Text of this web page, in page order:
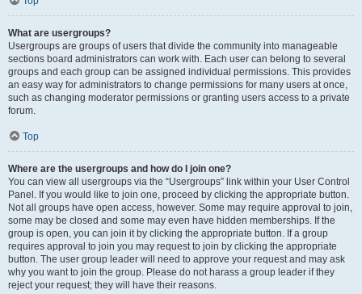
What are usergroups?
Usergroups are groups of users that divide the community into manageable
sections board administrators can work with. Each user can belong to several
groups and each group can be assigned individual permissions. This provides
an easy way for administrators to change permissions for many users at once,
such as changing moderator permissions or granting users access to a private
forum.
Top
Where are the usergroups and how do I join one?
You can view all usergroups via the “Usergroups” link within your User Control
Panel. If you would like to join one, proceed by clicking the appropriate button.
Not all groups have open access, however. Some may require approval to join,
some may be closed and some may even have hidden memberships. If the
group is open, you can join it by clicking the appropriate button. If a group
requires approval to join you may request to join by clicking the appropriate
button. The user group leader will need to approve your request and may ask
why you want to join the group. Please do not harass a group leader if they
reject your request; they will have their reasons.